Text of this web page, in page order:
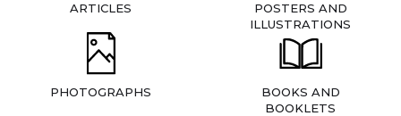
ARTICLES
POSTERS AND
ILLUSTRATIONS
PHOTOGRAPHS
BOOKS AND
BOOKLETS